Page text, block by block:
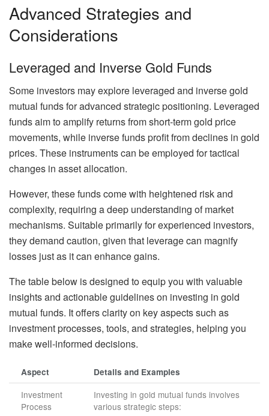
Advanced Strategies and
Considerations
Leveraged and Inverse Gold Funds
Some investors may explore leveraged and inverse gold
mutual funds for advanced strategic positioning. Leveraged
funds aim to amplify returns from short-term gold price
movements, while inverse funds profit from declines in gold
prices. These instruments can be employed for tactical
changes in asset allocation.
However, these funds come with heightened risk and
complexity, requiring a deep understanding of market
mechanisms. Suitable primarily for experienced investors,
they demand caution, given that leverage can magnify
losses just as it can enhance gains.
The table below is designed to equip you with valuable
insights and actionable guidelines on investing in gold
mutual funds. It offers clarity on key aspects such as
investment processes, tools, and strategies, helping you
make well-informed decisions.
Aspect Details and Examples
Investment
Process
Investing in gold mutual funds involves
various strategic steps: